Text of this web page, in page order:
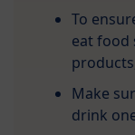
To
eat food
Make
drink